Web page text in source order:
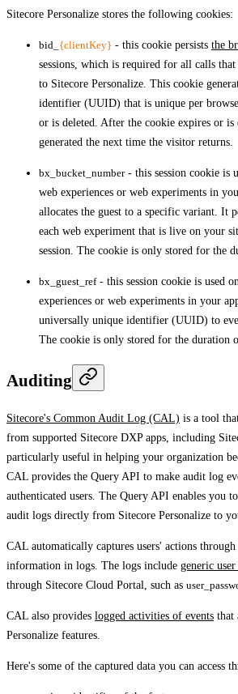
Sitecore Personalize stores the following cookies:
bid_ {clientKey} - this cookie persists the
sessions, which is required for all calls
to Sitecore Personalize. This cookie
identifier (UUID) that is unique per
or is deleted. After the cookie expires or
generated the next time the visitor returns.
bx_bucket_number- this session cookie is
web experiences or web experiments in
allocates the guest to a specific variant. It
each web experiment that is live on your
session. The cookie is only stored for the
bx_guest_ref- this session cookie is used
experiences or web experiments in your
universally unique identifier (UUID) to
The cookie is only stored for the duration
Auditing
Sitecore's Common Audit Log (CAL) is a tool
from supported Sitecore DXP apps, including
particularly useful in helping your organization
CAL provides the Query API to make audit log
authenticated users. The Query API enables you
audit logs directly from Sitecore Personalize to
CAL automatically captures users' actions through
information in logs. The logs include generic user
through Sitecore Cloud Portal, such as
CAL also provides logged activities of events that
Personalize features.
Here's some of the captured data you can access